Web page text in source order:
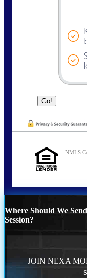
NMLS
Where Should We
Session?
JOIN NEXA